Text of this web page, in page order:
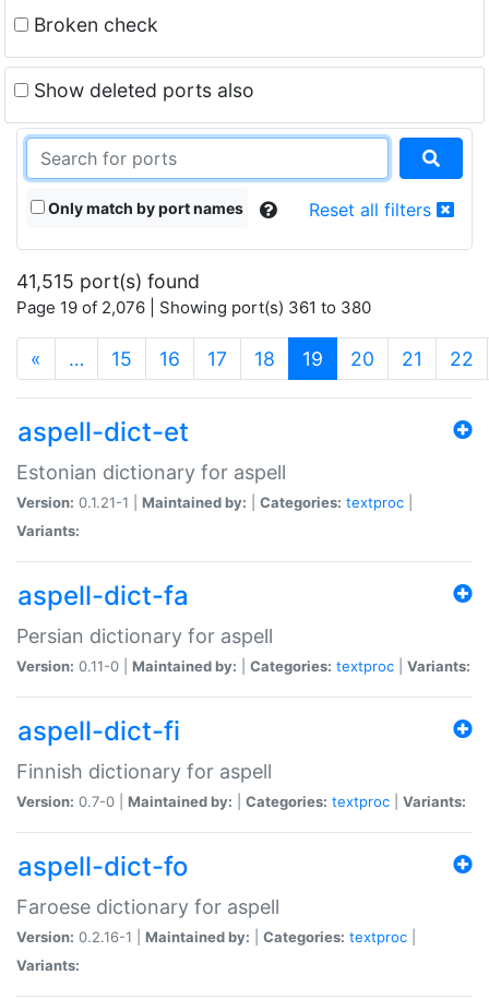
Broken check
Show deleted ports also
Only match by port names Reset all filters
41,515 port(s) found
Page 19 of 2,076 | Showing port(s) 361 to 380
« … 15 16 17 18 19 (current)
20 21 22
aspell-dict-et
Estonian dictionary for aspell
Version: 0.1.21-1 | Maintained by: Categories: textproc
Variants:
aspell-dict-fa
Persian dictionary for aspell
Version: 0.11-0 | Maintained by: Categories: textproc Variants:
aspell-dict-fi
Finnish dictionary for aspell
Version: 0.7-0 | Maintained by: Categories: textproc Variants:
aspell-dict-fo
Faroese dictionary for aspell
Version: 0.2.16-1 | Maintained by: Categories: textproc
Variants: